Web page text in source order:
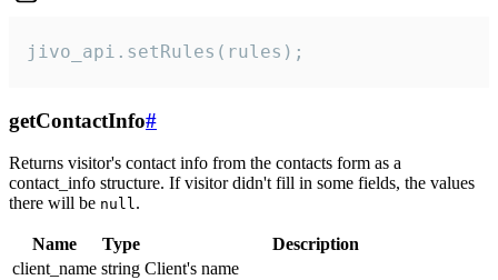
jivo_api.setRules(rules);
getContactInfo#
Returns visitor's contact info from the contacts form as a
contact_info structure. If visitor didn't fill in some fields, the values
there will be null.
Name Type
Description
client_name string Client's name